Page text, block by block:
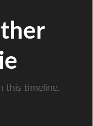
this timeline.